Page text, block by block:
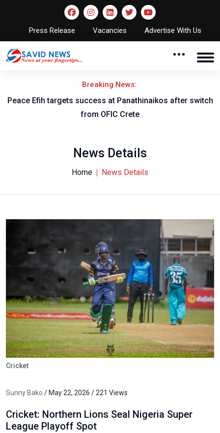
Press Release Vacancies Advertise With Us
Breaking News:
Peace Efih targets success at Panathinaikos after switch
from OFIC Crete
News Details
Home News Details
Cricket
Sunny Bako / May 22, 2026 / 221 Views
Cricket: Northern Lions Seal Nigeria Super
League Playoff Spot